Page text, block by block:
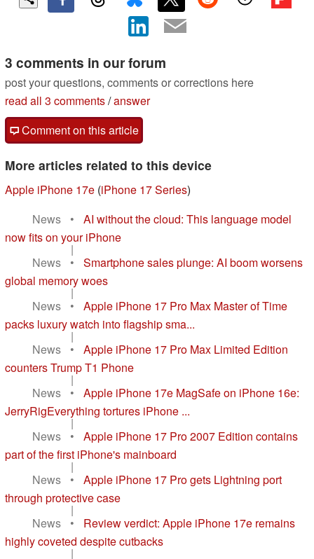
3 comments in our forum
post your questions, comments or corrections here
read all 3 comments/answer
Comment on this article
More articles related to this device
Apple iPhone 17e (iPhone 17 Series)
News
•
AI without the cloud: This language model
now fits on your iPhone
|
News
•
Smartphone sales plunge: AI boom worsens
global memory woes
|
News
•
Apple iPhone 17 Pro Max Master of Time
packs luxury watch into flagship sma...
|
News
•
Apple iPhone 17 Pro Max Limited Edition
counters Trump T1 Phone
|
News
•
Apple iPhone 17e MagSafe on iPhone 16e:
JerryRigEverything tortures iPhone ...
|
News
•
Apple iPhone 17 Pro 2007 Edition contains
part of the first iPhone's mainboard
|
News
•
Apple iPhone 17 Pro gets Lightning port
through protective case
|
News
•
Review verdict: Apple iPhone 17e remains
highly coveted despite cutbacks
|